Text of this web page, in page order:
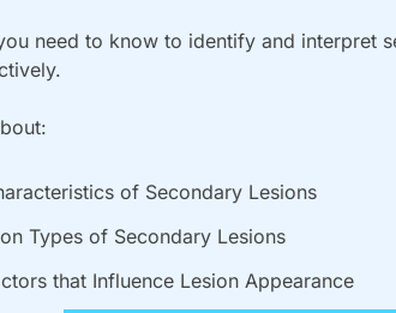
need to know to identify and interpret
of Secondary Lesions
Types of Secondary Lesions
that Influence Lesion Appearance